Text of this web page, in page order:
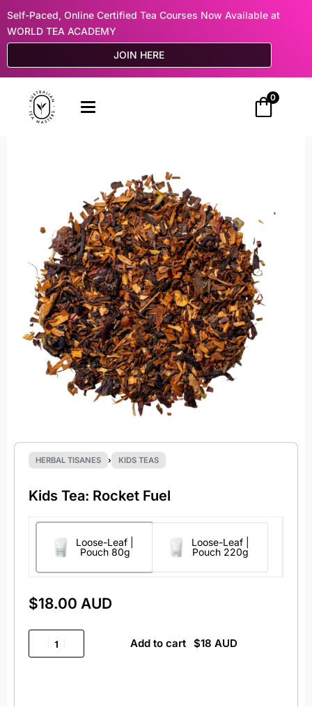
Self-Paced, Online Certified Tea Courses Now Available at
WORLD TEA ACADEMY
JOIN HERE
0
HERBAL TISANES › KIDS TEAS
Kids Tea: Rocket Fuel
Loose-Leaf |
Pouch 80g
Loose-Leaf |
Pouch 220g
$18.00 AUD
Add to cart